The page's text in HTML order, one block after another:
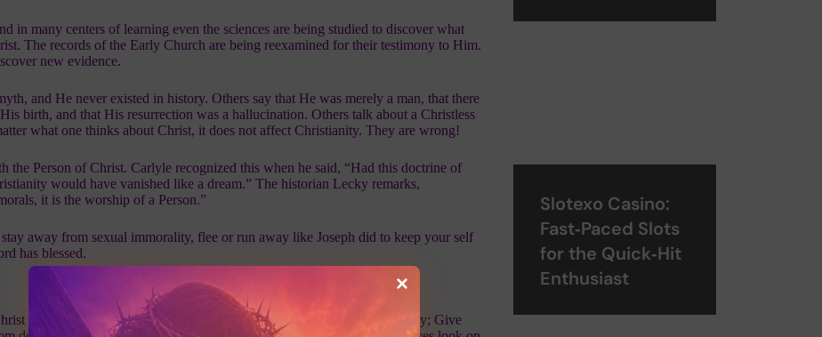
in many centers of learning even the sciences are being studied to discover what
The records of the Early Church are being reexamined for their testimony to Him.
new evidence.
and He never existed in history. Others say that He was merely a man, that there
birth, and that His resurrection was a hallucination. Others talk about a Christless
what one thinks about Christ, it does not affect Christianity. They are wrong!
the Person of Christ. Carlyle recognized this when he said, “Had this doctrine of
would have vanished like a dream.” The historian Lecky remarks,
it is the worship of a Person.”
away from sexual immorality, flee or run away like Joseph did to keep your self
has blessed.
whom I love and revere. Hear a just cause, O LORD, Attend to my cry; Give
Slotexo Casino:
Fast‑Paced Slots
for the Quick‑Hit
Enthusiast